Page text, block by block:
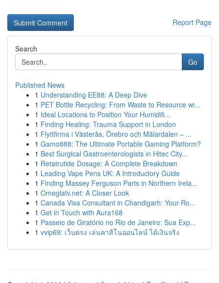
Report Page
Search
Go
Published News
1 Understanding EE88: A Deep Dive
1 PET Bottle Recycling: From Waste to Resource wi...
1 Ideal Locations to Position Your Humidifi...
1 Finding Healing: Trauma Support in London
1 Flyttfirma i Västerås, Örebro och Mälardalen – ...
1 Gamo888: The Ultimate Portable Gaming Platform?
1 Best Surgical Gastroenterologists in Hitec City...
1 Retatrutide Dosage: A Complete Breakdown
1 Leading Vape Pens UK: A Introductory Guide
1 Finding Massey Ferguson Parts in Northern Irela...
1 Omeglatv.net: A Closer Look
1 Canada Visa Consultant in Chandigarh: Your Ro...
1 Get in Touch with Aura168
1 Passeio de Giratório no Rio de Janeiro: Sua Exp...
1 vvip69: เว็บตรง เล่นคาสิโนออนไลน์ ได้เงินจริง